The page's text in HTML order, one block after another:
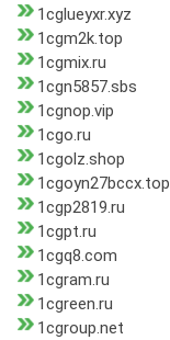
1cglueyxr.xyz
1cgm2k.top
1cgmix.ru
1cgn5857.sbs
1cgnop.vip
1cgo.ru
1cgolz.shop
1cgoyn27bccx.top
1cgp2819.ru
1cgpt.ru
1cgq8.com
1cgram.ru
1cgreen.ru
1cgroup.net